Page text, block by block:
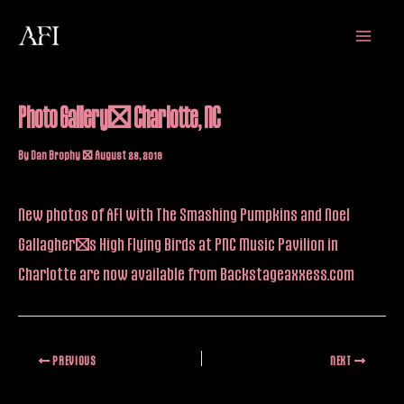
Main
Photo Gallery: Charlotte, NC
ByDan Brophy/August 28, 2019
New photos of AFI with The Smashing Pumpkins and Noel
Gallagher’s High Flying Birds at PNC Music Pavilion in
Charlotte are now available from Backstageaxxess.com
PREVIOUS NEXT